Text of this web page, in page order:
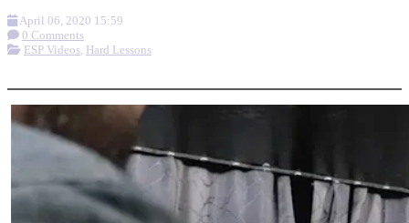
April 06, 2020 15:59
0 Comments
ESP Videos, Hard Lessons